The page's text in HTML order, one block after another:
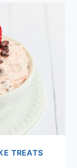
TREATS